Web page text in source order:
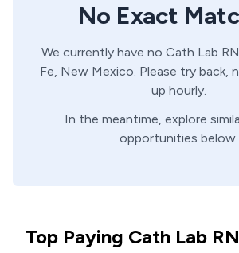
No Exact
We currently have no Cath Lab RN
Fe, New Mexico. Please try back,
up hourly.
In the meantime, explore
opportunities below.
Top Paying Cath Lab RN